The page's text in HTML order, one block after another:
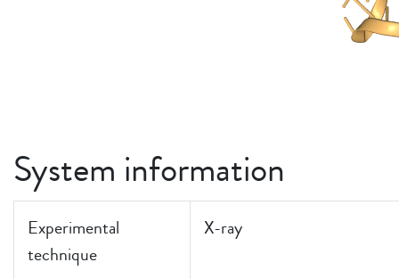
System information
Experimental
technique
X-ray